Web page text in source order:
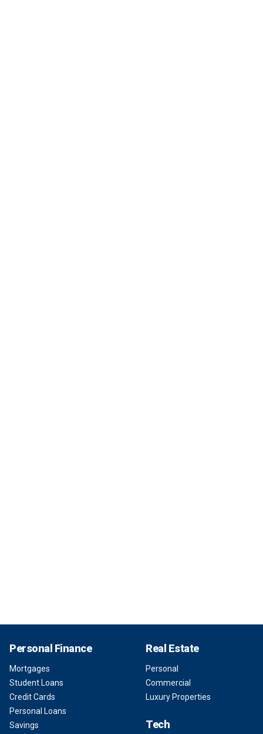
Personal Finance
Mortgages
Student Loans
Credit Cards
Personal Loans
Savings
Real Estate
Personal
Commercial
Luxury Properties
Tech